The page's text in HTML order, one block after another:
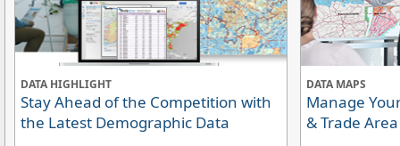
DATA HIGHLIGHT
Stay Ahead of the Competition with
the Latest Demographic Data
DATA MAPS
Manage
& Trade